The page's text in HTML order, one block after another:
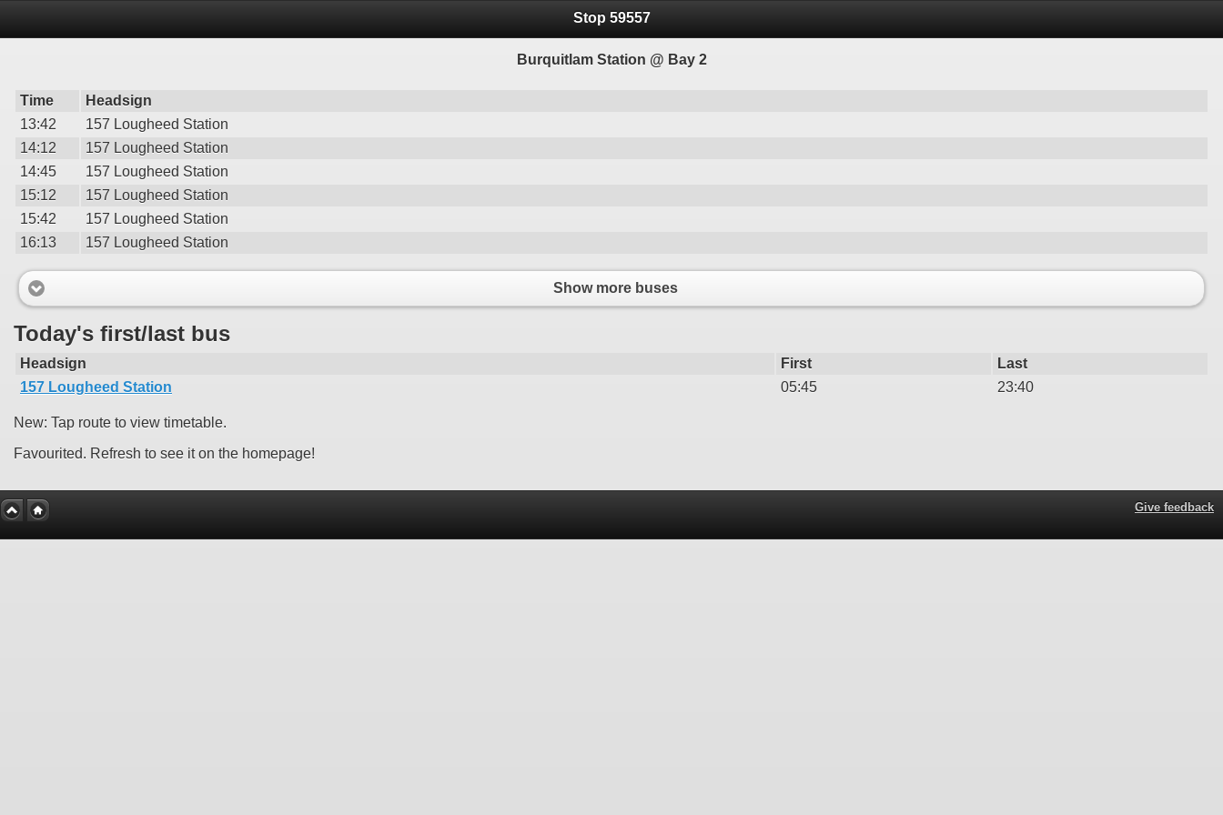
Stop 59557
Burquitlam Station @ Bay 2
Time
Headsign
13:42
157 Lougheed Station
14:12
157 Lougheed Station
14:45
157 Lougheed Station
15:12
157 Lougheed Station
15:42
157 Lougheed Station
16:13
157 Lougheed Station
Show more buses
Today's first/last bus
Headsign First
Last
157 Lougheed Station
05:45 23:40
New: Tap route to view timetable.
Favourited. Refresh to see it on the homepage!
Give feedback